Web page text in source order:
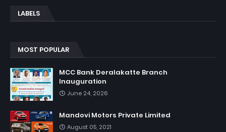
LABELS
MOST POPULAR
MCC Bank Deralakatte Branch
Inauguration
June 24, 2026
Mandovi Motors Private Limited
August 05, 2021